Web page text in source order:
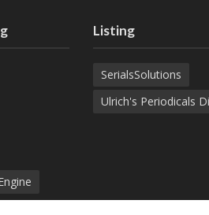
Listing
SerialsSolutions
Ulrich's Periodicals